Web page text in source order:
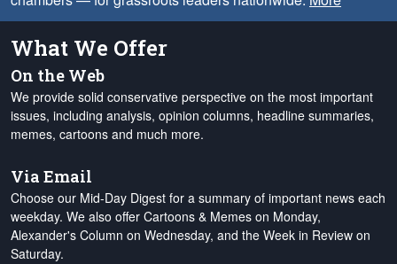
What We Offer
On the Web
We provide solid conservative perspective on the most important
issues, including analysis, opinion columns, headline summaries,
memes, cartoons and much more.
Via Email
Choose our Mid-Day Digest for a summary of important news each
weekday. We also offer Cartoons & Memes on Monday,
Alexander's Column on Wednesday, and the Week in Review on
Saturday.